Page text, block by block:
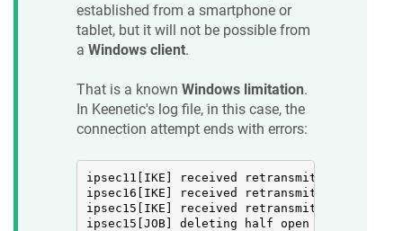
established from a smartphone or
tablet, but it will not be possible from
a Windows client.
That is a known Windows limitation.
In Keenetic's log file, in this case, the
connection attempt ends with errors:
ipsec11[IKE] received retransmit of
ipsec16[IKE] received retransmit of
ipsec15[IKE] received retransmit of
ipsec15[JOB] deleting half open IKE_SA